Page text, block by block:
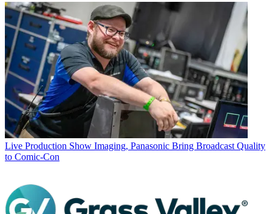
Live Production Show Imaging, Panasonic Bring Broadcast Quality
to Comic-Con